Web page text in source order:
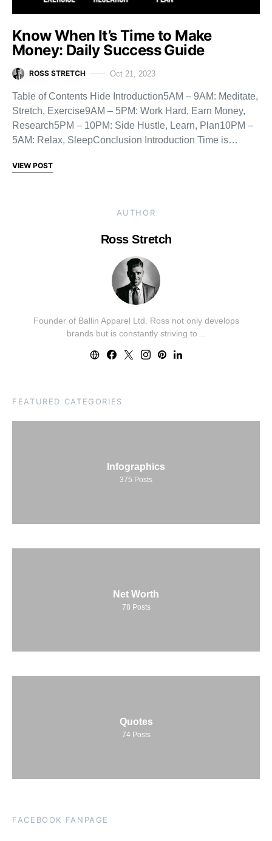
Know When It’s Time to Make
Money: Daily Success Guide
ROSS STRETCH Oct 21, 2023
Table of Contents Hide Introduction5AM – 9AM: Meditate,
Stretch, Exercise9AM – 5PM: Work Hard, Earn Money,
Research5PM – 10PM: Side Hustle, Learn, Plan10PM –
5AM: Relax, SleepConclusion Introduction Time is…
VIEW POST
AUTHOR
Ross Stretch
Founder of Ballin Apparel Ltd. Ross not only develops
brands but is constantly striving to…
FEATURED CATEGORIES
Infographics
375 Posts
Net Worth
78 Posts
Quotes
74 Posts
FACEBOOK FANPAGE